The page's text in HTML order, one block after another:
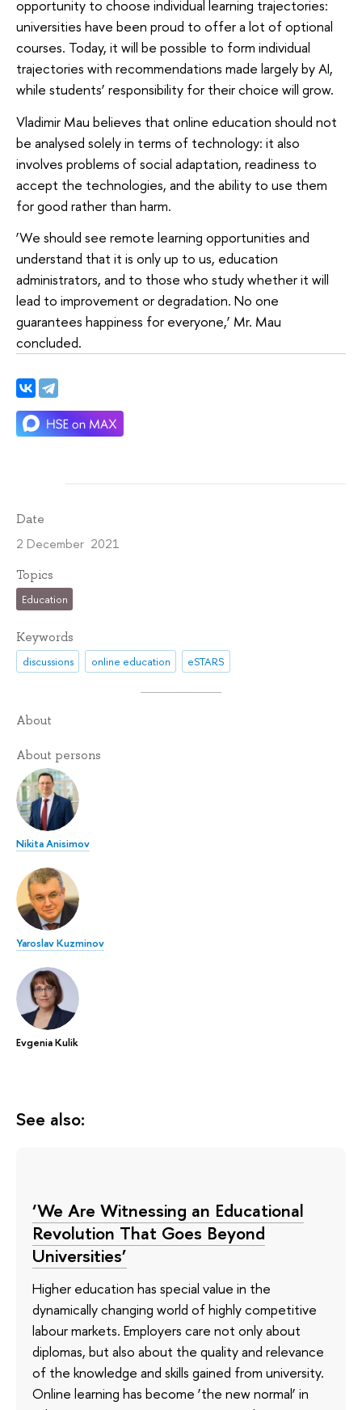
opportunity to choose individual learning trajectories:
universities have been proud to offer a lot of optional
courses. Today, it will be possible to form individual
trajectories with recommendations made largely by AI,
while students’ responsibility for their choice will grow.
Vladimir Mau believes that online education should not
be analysed solely in terms of technology: it also
involves problems of social adaptation, readiness to
accept the technologies, and the ability to use them
for good rather than harm.
‘We should see remote learning opportunities and
understand that it is only up to us, education
administrators, and to those who study whether it will
lead to improvement or degradation. No one
guarantees happiness for everyone,’ Mr. Mau
concluded.
Date
2 December 2021
Topics
Education
Keywords
discussions online education eSTARS
About
About persons
Nikita Anisimov
Yaroslav Kuzminov
Evgenia Kulik
See also:
‘We Are Witnessing an Educational
Revolution That Goes Beyond
Universities’
Higher education has special value in the
dynamically changing world of highly competitive
labour markets. Employers care not only about
diplomas, but also about the quality and relevance
of the knowledge and skills gained from university.
Online learning has become ‘the new normal’ in